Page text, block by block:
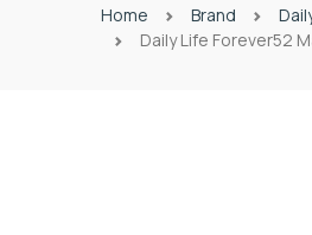
Home Brand
Daily Life Forever52